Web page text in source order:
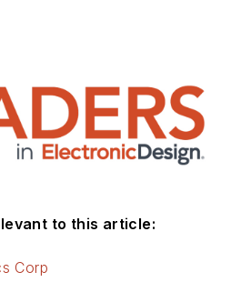
to this article:
Corp